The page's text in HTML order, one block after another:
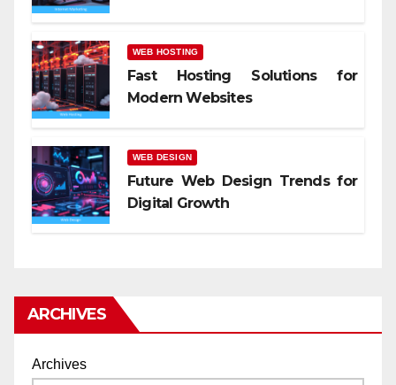
WEB HOSTING
Fast Hosting Solutions for
Modern Websites
WEB DESIGN
Future Web Design Trends for
Digital Growth
ARCHIVES
Archives